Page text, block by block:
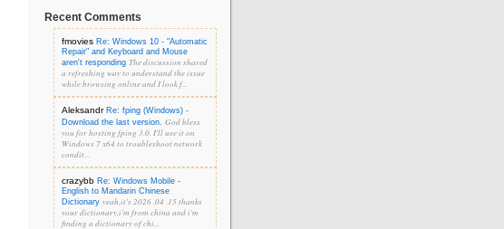
Recent Comments
fmovies Re: Windows 10 - "Automatic
Repair" and Keyboard and Mouse
aren't responding The discussion shared
a refreshing way to understand the issue
while browsing online and I look f...
Aleksandr Re: fping (Windows) -
Download the last version. God bless
you for hosting fping 3.0. I'll use it on
Windows 7 x64 to troubleshoot network
condit...
crazybb Re: Windows Mobile -
English to Mandarin Chinese
Dictionary yeah,it's 2026 .04 .15 thanks
your dictionary,i'm from china and i'm
finding a dictionary of chi...